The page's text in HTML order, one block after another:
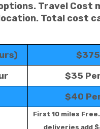
Travel Cost
Total cost
$35
$40
First 10 miles
deliveries add